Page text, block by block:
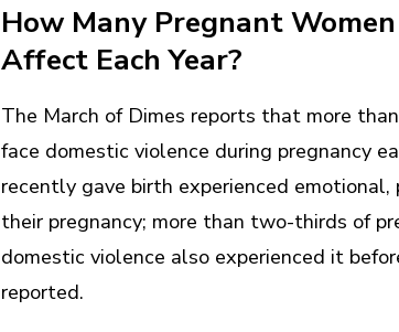
How Many Pregnant
Affect Each Year?
The March of Dimes reports that more
face domestic violence during pregnancy
recently gave birth experienced emotional,
their pregnancy; more than two-thirds of
domestic violence also experienced it
reported.